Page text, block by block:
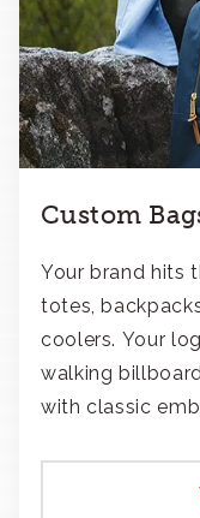
Custom
Your brand hits
totes,
coolers. Your
walking billboard. Choose to add your
with classic